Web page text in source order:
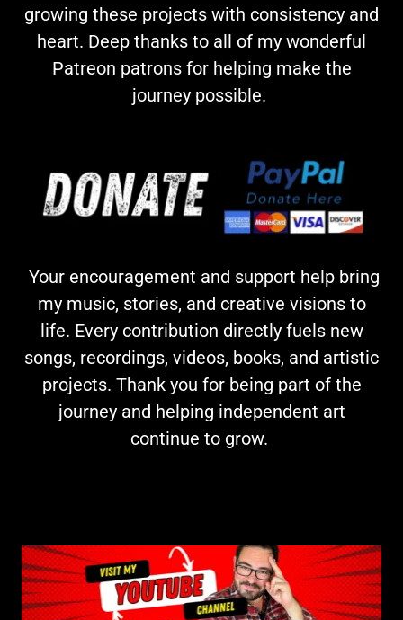
growing these projects with consistency and
heart. Deep thanks to all of my wonderful
Patreon patrons for helping make the
journey possible.
Your encouragement and support help bring
my music, stories, and creative visions to
life. Every contribution directly fuels new
songs, recordings, videos, books, and artistic
projects. Thank you for being part of the
journey and helping independent art
continue to grow.